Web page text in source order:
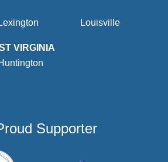
Louisville
VIRGINIA
Supporter